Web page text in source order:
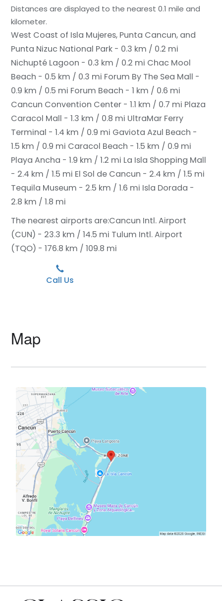
Distances are displayed to the nearest 0.1 mile and
kilometer.
West Coast of Isla Mujeres, Punta Cancun, and
Punta Nizuc National Park - 0.3 km / 0.2 mi
Nichupté Lagoon - 0.3 km / 0.2 mi Chac Mool
Beach - 0.5 km / 0.3 mi Forum By The Sea Mall -
0.9 km / 0.5 mi Forum Beach - 1 km / 0.6 mi
Cancun Convention Center - 1.1 km / 0.7 mi Plaza
Caracol Mall - 1.3 km / 0.8 mi UltraMar Ferry
Terminal - 1.4 km / 0.9 mi Gaviota Azul Beach -
1.5 km / 0.9 mi Caracol Beach - 1.5 km / 0.9 mi
Playa Ancha - 1.9 km / 1.2 mi La Isla Shopping Mall
- 2.4 km / 1.5 mi El Sol de Cancun - 2.4 km / 1.5 mi
Tequila Museum - 2.5 km / 1.6 mi Isla Dorada -
2.8 km / 1.8 mi
The nearest airports are:Cancun Intl. Airport
(CUN) - 23.3 km / 14.5 mi Tulum Intl. Airport
(TQO) - 176.8 km / 109.8 mi
Call Us
Map